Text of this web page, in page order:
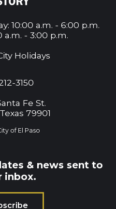
10:00 a.m. - 6:00 p.m.
a.m. - 3:00 p.m.
Holidays
3150
Fe St.
79901
of El Paso
& news sent to
inbox.